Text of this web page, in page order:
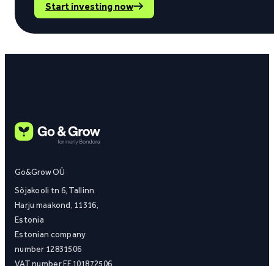
Start investing now
Go&Grow OÜ
Sõjakooli tn 6, Tallinn
Harju maakond, 11316,
Estonia
Estonian company
number 12831506
VAT number EE101872506